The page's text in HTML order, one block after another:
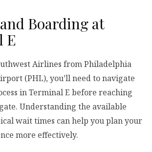
Boarding at
E
Airlines from Philadelphia
(PHL), you’ll need to navigate
in Terminal E before reaching
Understanding the available
wait times can help you plan your
more effectively.